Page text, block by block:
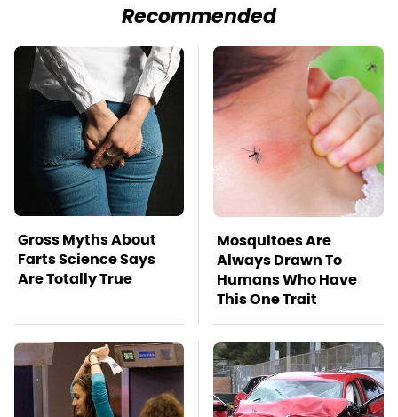
Recommended
Gross Myths About
Farts Science Says
Are Totally True
Mosquitoes Are
Always Drawn To
Humans Who Have
This One Trait